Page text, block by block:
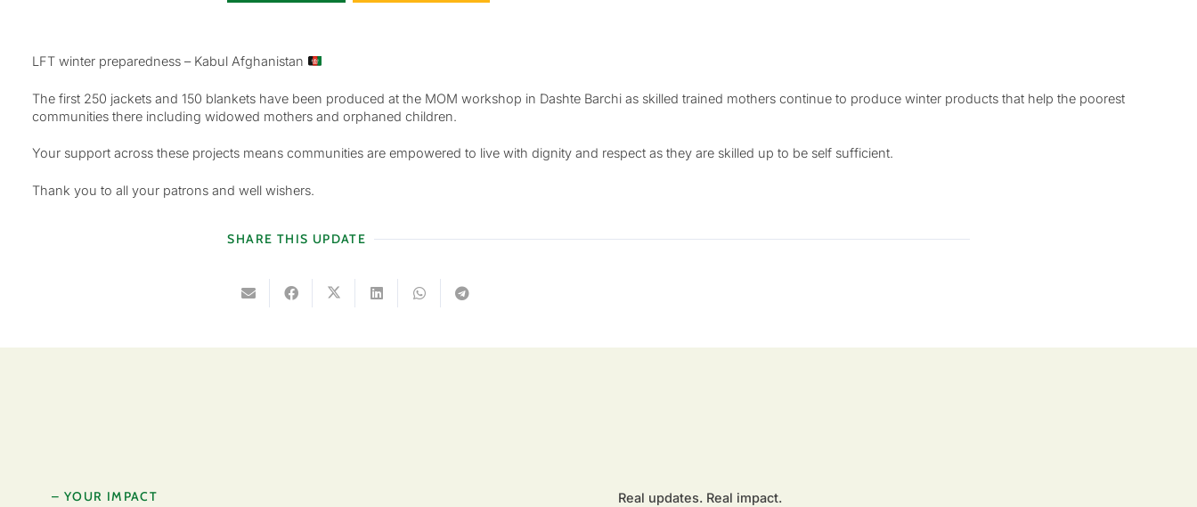
LFT winter preparedness – Kabul Afghanistan
The first 250 jackets and 150 blankets have been produced at the MOM workshop in Dashte Barchi as skilled trained mothers continue to produce winter products that help the poorest
communities there including widowed mothers and orphaned children.
Your support across these projects means communities are empowered to live with dignity and respect as they are skilled up to be self sufficient.
Thank you to all your patrons and well wishers.
SHARE THIS UPDATE
– YOUR IMPACT
Real updates. Real impact.